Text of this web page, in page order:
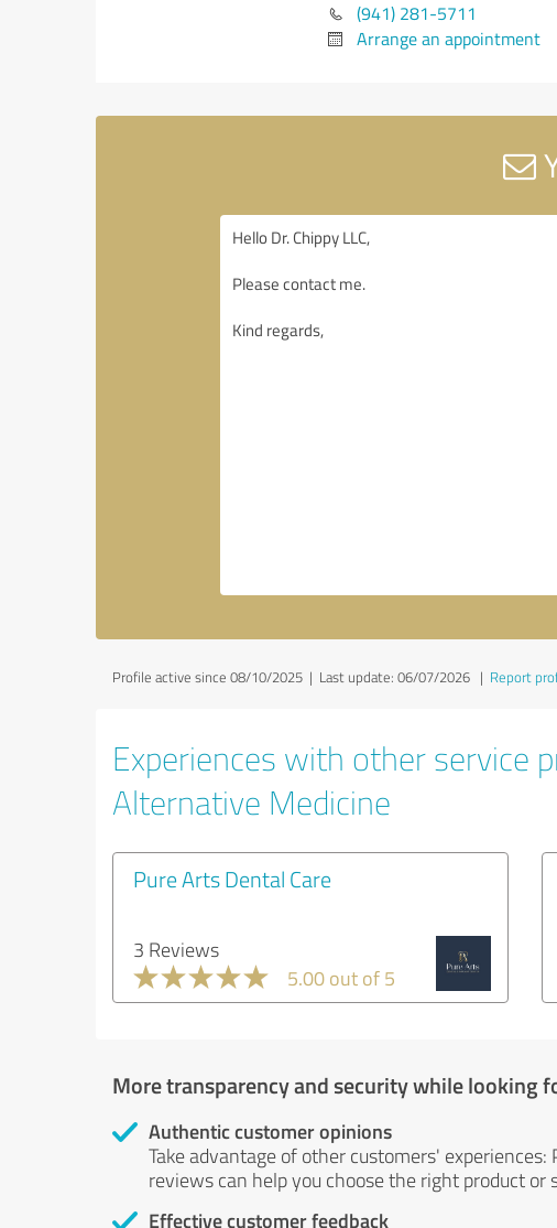
(941) 281-5711
Arrange an appointment
Profile active since 08/10/2025 | Last update: 06/07/2026 | Report
Experiences with other service
Alternative Medicine
Pure Arts Dental Care
3 Reviews
5.00 out of 5
More transparency and security while looking
Authentic customer opinions
Take advantage of other customers'
reviews can help you choose the right product or
Effective customer feedback